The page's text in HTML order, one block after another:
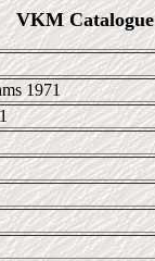
VKM Catalogue
1971